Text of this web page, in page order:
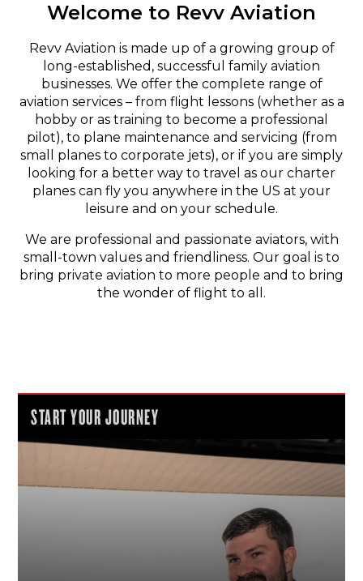
Welcome to Revv Aviation
Revv Aviation is made up of a growing group of
long-established, successful family aviation
businesses. We offer the complete range of
aviation services – from flight lessons (whether as a
hobby or as training to become a professional
pilot), to plane maintenance and servicing (from
small planes to corporate jets), or if you are simply
looking for a better way to travel as our charter
planes can fly you anywhere in the US at your
leisure and on your schedule.
We are professional and passionate aviators, with
small-town values and friendliness. Our goal is to
bring private aviation to more people and to bring
the wonder of flight to all.
START YOUR JOURNEY